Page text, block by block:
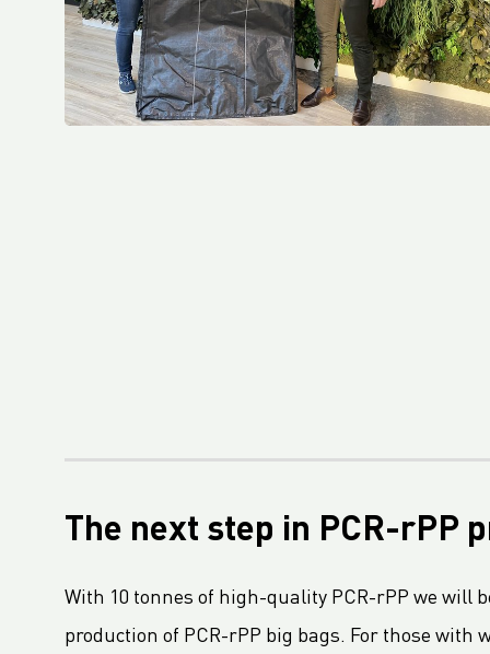
El Parlamento Europeo aprueba el Reglamento sobre envases y residuos de envases (PPWR)
Fourth Platinum EcoVadis CSR Rating For Royal LC Packaging
LC Packaging becomes Royal LC Packaging
LC Packaging Launches LC Carbon Footprint Calculator For FIBCs
LC Shankar Officially Opens New Production Facility
GHG Inventory 2021: Impact on climate change
The next step in PCR-rPP
With 10 tonnes of high-quality PCR-rPP we will
production of PCR-rPP big bags. For those with